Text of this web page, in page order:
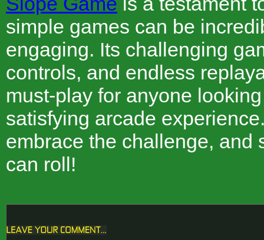
simple games can be
engaging. Its challenging
controls, and endless
must-play for anyone
satisfying arcade
embrace the challenge, and
can roll!